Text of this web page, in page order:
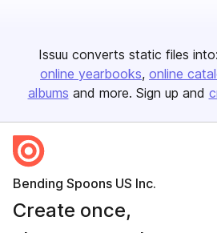
Issuu converts static files into:
online yearbooks online
albums and more. Sign up and
Bending Spoons US Inc.
Create once,